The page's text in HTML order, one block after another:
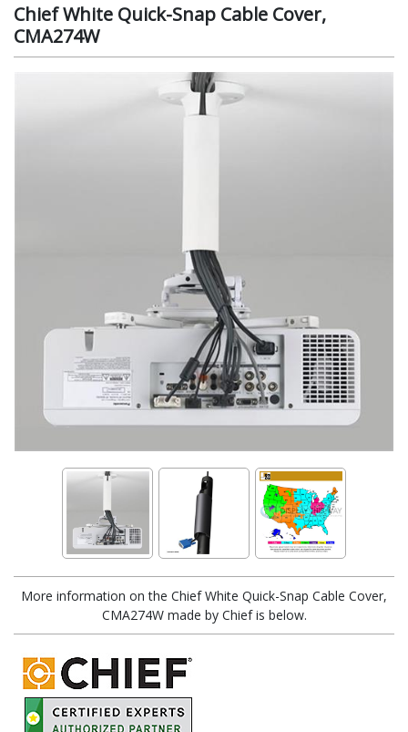
Chief White Quick-Snap Cable Cover,
CMA274W
More information on the Chief White Quick-Snap Cable Cover,
CMA274W made by Chief is below.